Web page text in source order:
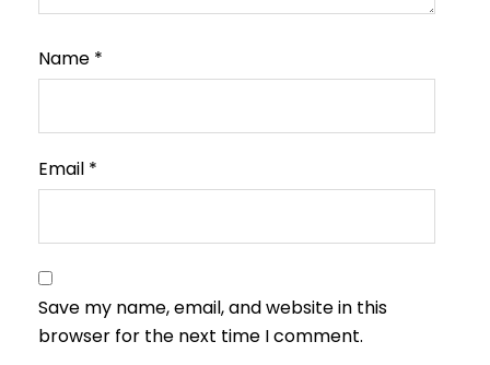
Name *
Email *
Save my name, email, and website in this
browser for the next time I comment.